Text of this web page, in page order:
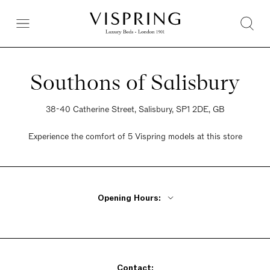
Southons of Salisbury
38-40 Catherine Street, Salisbury, SP1 2DE, GB
Experience the comfort of 5 Vispring models at this store
Opening Hours:
Saturday 9am - 5:30pm